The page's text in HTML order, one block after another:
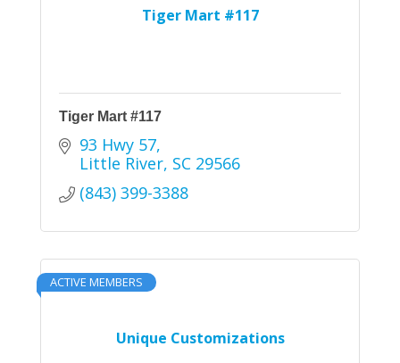
Tiger Mart #117
Tiger Mart #117
93 Hwy 57
Little River SC 29566
(843) 399-3388
Unique Customizations
ACTIVE MEMBERS